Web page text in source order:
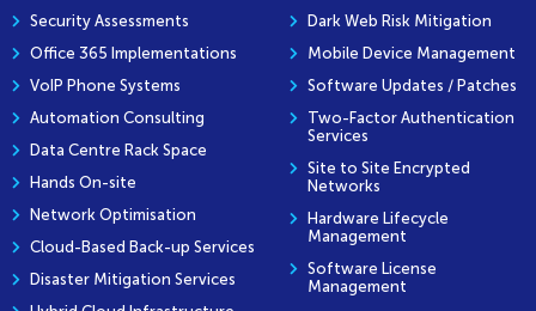
Security Assessments
Office 365 Implementations
VoIP Phone Systems
Automation Consulting
Data Centre Rack Space
Hands On-site
Network Optimisation
Cloud-Based Back-up Services
Disaster Mitigation Services
Dark Web Risk Mitigation
Mobile Device Management
Software Updates / Patches
Two-Factor Authentication
Services
Site to Site Encrypted
Networks
Hardware Lifecycle
Management
Software License
Management